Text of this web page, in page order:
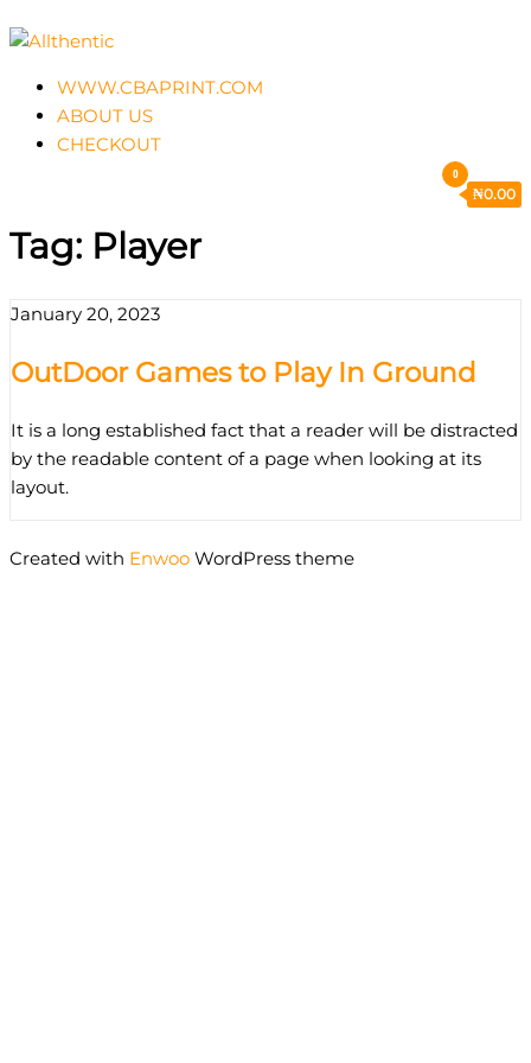
Skip
to
the
content
Allthentic
WWW.CBAPRINT.COM
ABOUT US
CHECKOUT
0
₦0.00
Tag: Player
January 20, 2023
OutDoor Games to Play In Ground
It is a long established fact that a reader will be distracted
by the readable content of a page when looking at its
layout.
Created with Enwoo WordPress theme